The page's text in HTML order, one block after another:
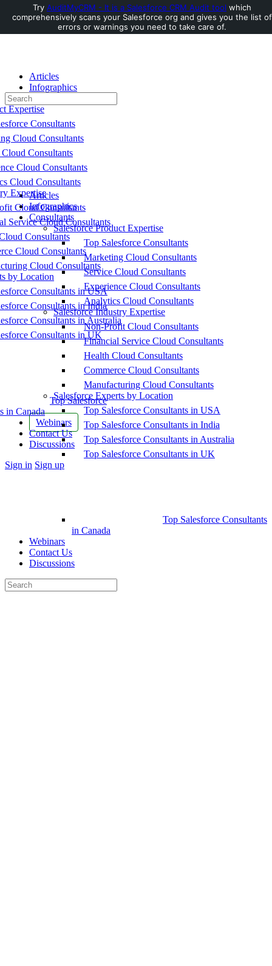
Toggle
Side
Articles
Infographics
Consultants
Expertise
Consultants
Cloud Consultants
Consultants
Cloud Consultants
Cloud Consultants
Expertise
Cloud Consultants
Service Cloud Consultants
Consultants
Cloud Consultants
Cloud Consultants
by Location
Consultants in USA
Consultants in India
Consultants in Australia
Consultants in UK
Top Salesforce
in Canada
Webinars
Contact Us
Discussions
More
Sign in Sign up
Search
for:
Articles
Infographics
Consultants
Salesforce Product Expertise
Top Salesforce Consultants
Marketing Cloud Consultants
Service Cloud Consultants
Experience Cloud Consultants
Analytics Cloud Consultants
Salesforce Industry Expertise
Non-Profit Cloud Consultants
Financial Service Cloud Consultants
Health Cloud Consultants
Commerce Cloud Consultants
Manufacturing Cloud Consultants
Salesforce Experts by Location
Top Salesforce Consultants in USA
Top Salesforce Consultants in India
Top Salesforce Consultants in Australia
Top Salesforce Consultants in UK
Top Salesforce Consultants
in Canada
Webinars
Contact Us
Discussions
Search
for:
Try AuditMyCRM - It is a Salesforce CRM Audit tool which
comprehensively scans your Salesforce org and gives you the list of
errors or warnings you need to take care of.